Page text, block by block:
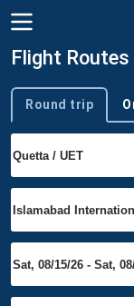
Flight
Trip type
Round trip